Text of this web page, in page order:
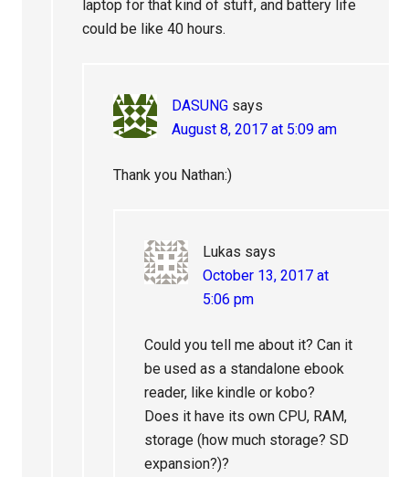
laptop for that kind of stuff, and battery life
could be like 40 hours.
DASUNG says
August 8, 2017 at 5:09 am
Thank you Nathan:)
Lukas says
October 13, 2017 at
5:06 pm
Could you tell me about it? Can it
be used as a standalone ebook
reader, like kindle or kobo?
Does it have its own CPU, RAM,
storage (how much storage? SD
expansion?)?